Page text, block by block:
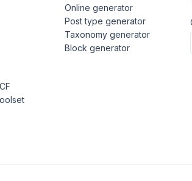
Online generator
Post type generator
Taxonomy generator
Block generator